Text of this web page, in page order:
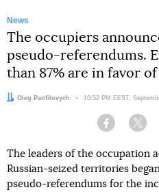
News
The occupiers
pseudo-referendums.
than 87% are in favor of
Author:
Oleg Panfilovych Date:
10:52 PM EEST,
Facebook
The leaders of the occupation
Russian-seized territories
pseudo-referendums for the